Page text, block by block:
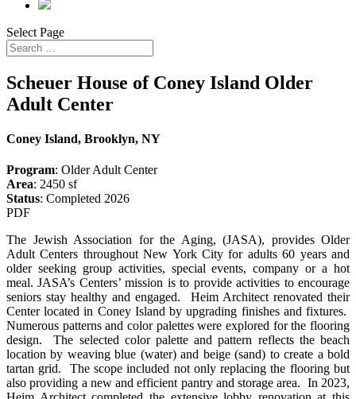
Select Page
Scheuer House of Coney Island Older
Adult Center
Coney Island, Brooklyn, NY
Program: Older Adult Center
Area: 2450 sf
Status: Completed 2026
PDF
The Jewish Association for the Aging, (JASA), provides Older
Adult Centers throughout New York City for adults 60 years and
older seeking group activities, special events, company or a hot
meal. JASA’s Centers’ mission is to provide activities to encourage
seniors stay healthy and engaged. Heim Architect renovated their
Center located in Coney Island by upgrading finishes and fixtures.
Numerous patterns and color palettes were explored for the flooring
design. The selected color palette and pattern reflects the beach
location by weaving blue (water) and beige (sand) to create a bold
tartan grid. The scope included not only replacing the flooring but
also providing a new and efficient pantry and storage area. In 2023,